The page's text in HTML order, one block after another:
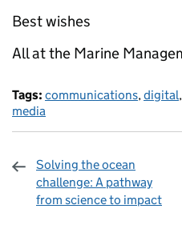
Best wishes
All at the Marine
Tags: communications, digital,
media
Solving the ocean
challenge: A pathway
from science to impact